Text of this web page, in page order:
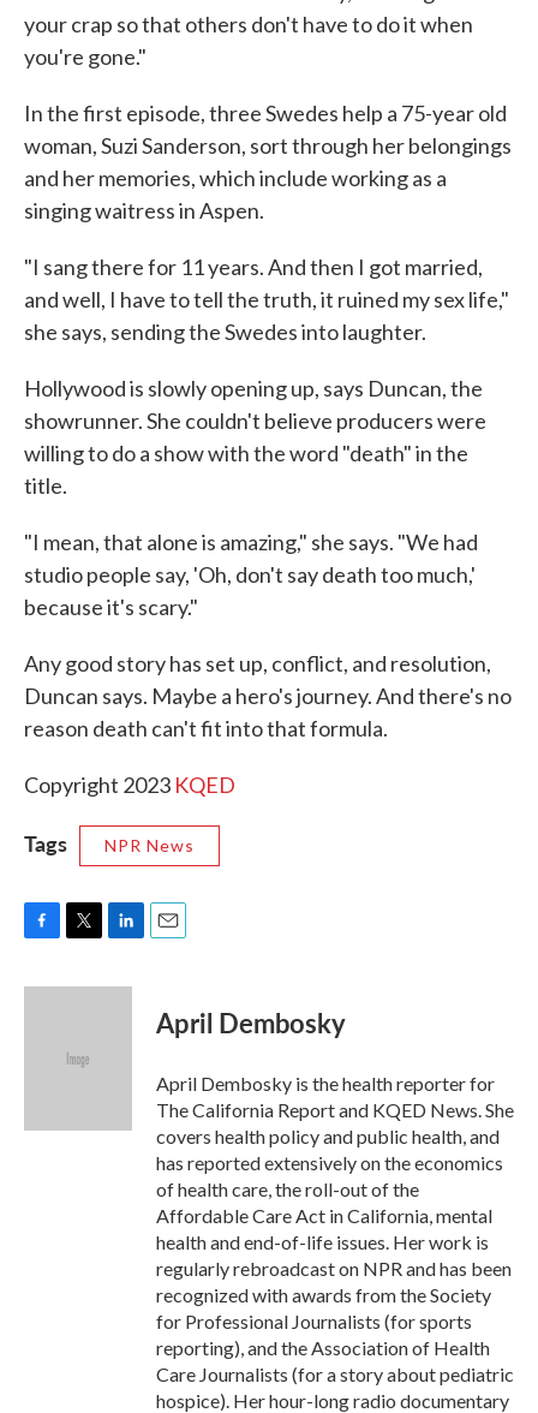
your crap so that others don't have to do it when
you're gone."
In the first episode, three Swedes help a 75-year old
woman, Suzi Sanderson, sort through her belongings
and her memories, which include working as a
singing waitress in Aspen.
"I sang there for 11 years. And then I got married,
and well, I have to tell the truth, it ruined my sex life,"
she says, sending the Swedes into laughter.
Hollywood is slowly opening up, says Duncan, the
showrunner. She couldn't believe producers were
willing to do a show with the word "death" in the
title.
"I mean, that alone is amazing," she says. "We had
studio people say, 'Oh, don't say death too much,'
because it's scary."
Any good story has set up, conflict, and resolution,
Duncan says. Maybe a hero's journey. And there's no
reason death can't fit into that formula.
Copyright 2023 KQED
Tags NPR News
c
i
e
n
April Dembosky
April Dembosky is the health reporter for
The California Report and KQED News. She
covers health policy and public health, and
has reported extensively on the economics
of health care, the roll-out of the
Affordable Care Act in California, mental
health and end-of-life issues. Her work is
regularly rebroadcast on NPR and has been
recognized with awards from the Society
for Professional Journalists (for sports
reporting), and the Association of Health
Care Journalists (for a story about pediatric
hospice). Her hour-long radio documentary